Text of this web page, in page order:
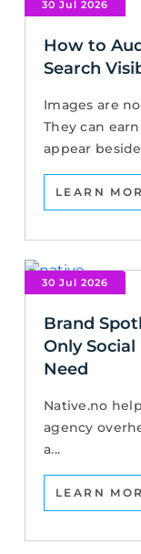
30 Jul 2026
How to
Search
Images are
They can
appear
LEARN
30 Jul 2026
Brand
Only
Need
Native.no
agency
a...
LEARN